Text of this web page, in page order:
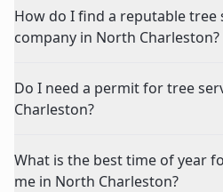
How do I find a reputable tree
company in North Charleston?
Do I need a permit for tree
Charleston?
What is the best time of year
me in North Charleston?